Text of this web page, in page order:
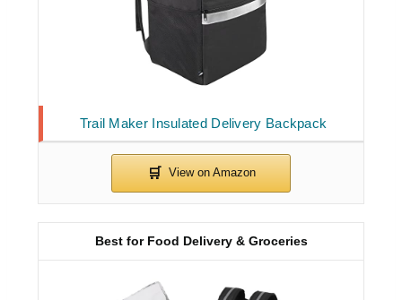
Trail Maker Insulated Delivery Backpack
Best for Food Delivery & Groceries